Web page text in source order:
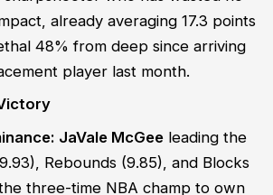
already averaging 17.3 points
48% from deep since arriving
player last month.
JaVale McGeeleading the
Rebounds (9.85), and Blocks
three-time NBA champ to own